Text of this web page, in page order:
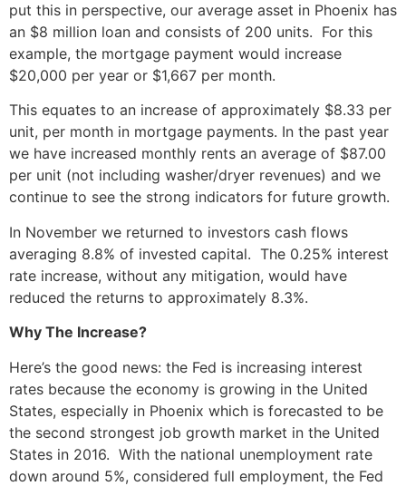
put this in perspective, our average asset in Phoenix has
an $8 million loan and consists of 200 units. For this
example, the mortgage payment would increase
$20,000 per year or $1,667 per month.
This equates to an increase of approximately $8.33 per
unit, per month in mortgage payments. In the past year
we have increased monthly rents an average of $87.00
per unit (not including washer/dryer revenues) and we
continue to see the strong indicators for future growth.
In November we returned to investors cash flows
averaging 8.8% of invested capital. The 0.25% interest
rate increase, without any mitigation, would have
reduced the returns to approximately 8.3%.
Why The Increase?
Here’s the good news: the Fed is increasing interest
rates because the economy is growing in the United
States, especially in Phoenix which is forecasted to be
the second strongest job growth market in the United
States in 2016. With the national unemployment rate
down around 5%, considered full employment, the Fed